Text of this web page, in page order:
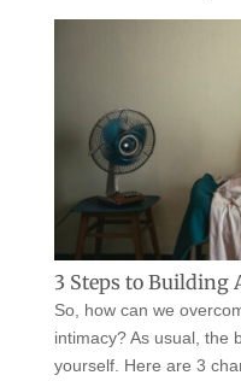
3 Steps to Building
So, how can we
intimacy? As usual, the
yourself. Here are 3